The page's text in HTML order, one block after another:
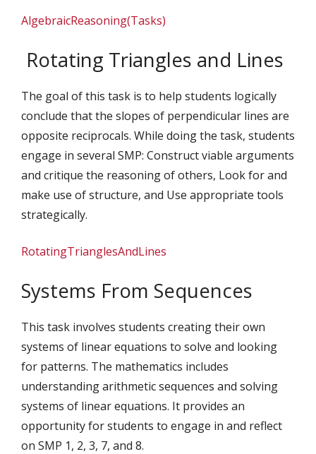
AlgebraicReasoning(Tasks)
Rotating Triangles and Lines
The goal of this task is to help students logically
conclude that the slopes of perpendicular lines are
opposite reciprocals. While doing the task, students
engage in several SMP: Construct viable arguments
and critique the reasoning of others, Look for and
make use of structure, and Use appropriate tools
strategically.
RotatingTrianglesAndLines
Systems From Sequences
This task involves students creating their own
systems of linear equations to solve and looking
for patterns. The mathematics includes
understanding arithmetic sequences and solving
systems of linear equations. It provides an
opportunity for students to engage in and reflect
on SMP 1, 2, 3, 7, and 8.